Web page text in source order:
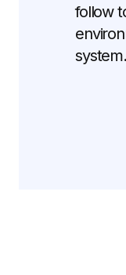
follow
system.